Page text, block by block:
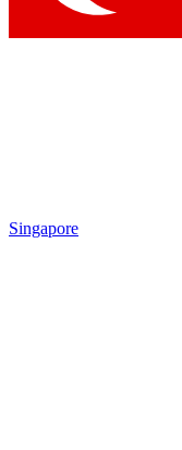
Singapore